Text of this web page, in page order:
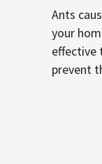
Ants
your
effective
prevent